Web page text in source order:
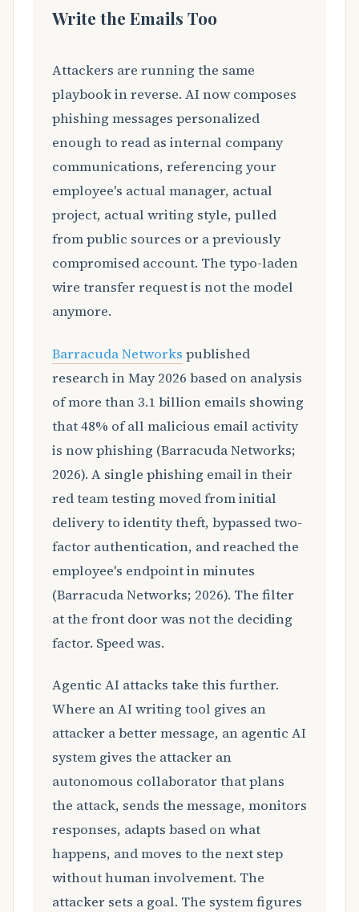
Write the Emails Too
Attackers are running the same
playbook in reverse. AI now composes
phishing messages personalized
enough to read as internal company
communications, referencing your
employee's actual manager, actual
project, actual writing style, pulled
from public sources or a previously
compromised account. The typo-laden
wire transfer request is not the model
anymore.
Barracuda Networks published
research in May 2026 based on analysis
of more than 3.1 billion emails showing
that 48% of all malicious email activity
is now phishing (Barracuda Networks;
2026). A single phishing email in their
red team testing moved from initial
delivery to identity theft, bypassed two-
factor authentication, and reached the
employee's endpoint in minutes
(Barracuda Networks; 2026). The filter
at the front door was not the deciding
factor. Speed was.
Agentic AI attacks take this further.
Where an AI writing tool gives an
attacker a better message, an agentic AI
system gives the attacker an
autonomous collaborator that plans
the attack, sends the message, monitors
responses, adapts based on what
happens, and moves to the next step
without human involvement. The
attacker sets a goal. The system figures